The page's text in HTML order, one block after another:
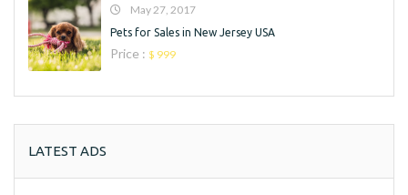
May 27, 2017
Pets for Sales in New Jersey USA
Price : $ 999
LATEST ADS